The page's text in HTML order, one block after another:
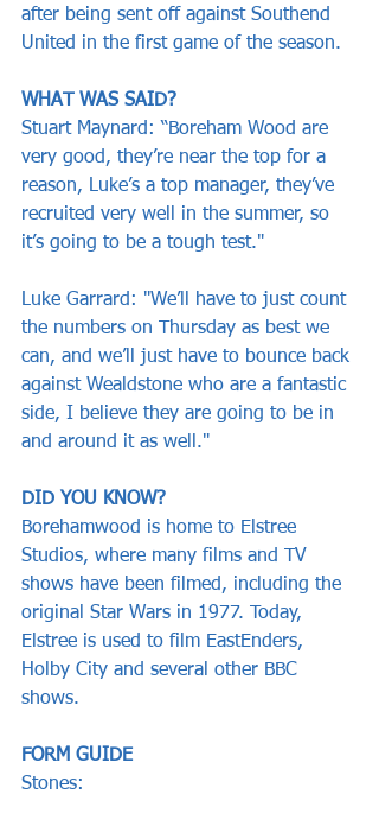
after being sent off against Southend
United in the first game of the season.
WHAT WAS SAID?
Stuart Maynard: “Boreham Wood are
very good, they’re near the top for a
reason, Luke’s a top manager, they’ve
recruited very well in the summer, so
it’s going to be a tough test."
Luke Garrard: "We’ll have to just count
the numbers on Thursday as best we
can, and we’ll just have to bounce back
against Wealdstone who are a fantastic
side, I believe they are going to be in
and around it as well."
DID YOU KNOW?
Borehamwood is home to Elstree
Studios, where many films and TV
shows have been filmed, including the
original Star Wars in 1977. Today,
Elstree is used to film EastEnders,
Holby City and several other BBC
shows.
FORM GUIDE
Stones: